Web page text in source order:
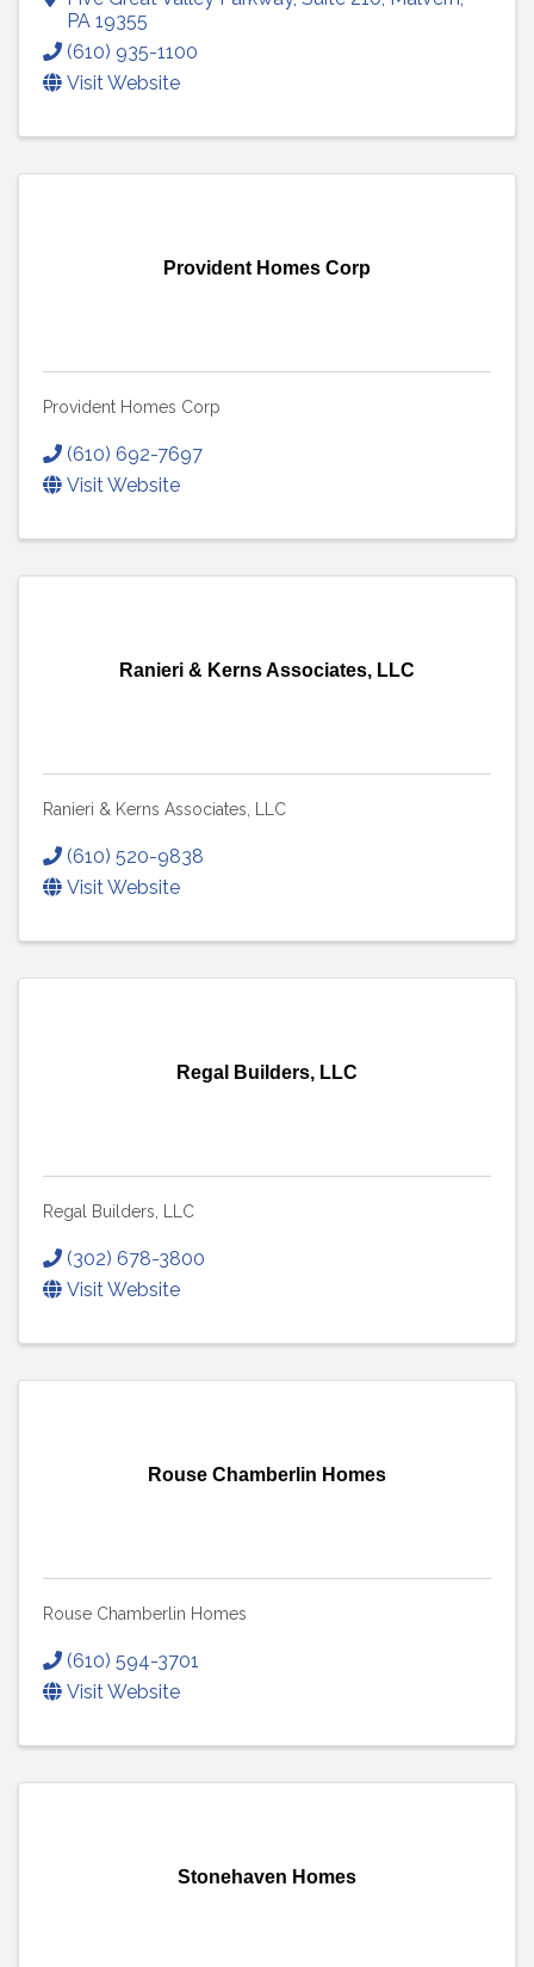
PA 19355
(610) 935-1100
Visit Website
Provident Homes Corp
Provident Homes Corp
(610) 692-7697
Visit Website
Ranieri & Kerns Associates, LLC
Ranieri & Kerns Associates, LLC
(610) 520-9838
Visit Website
Regal Builders, LLC
Regal Builders, LLC
(302) 678-3800
Visit Website
Rouse Chamberlin Homes
Rouse Chamberlin Homes
(610) 594-3701
Visit Website
Stonehaven Homes